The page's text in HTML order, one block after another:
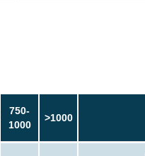
750-
1000
>1000